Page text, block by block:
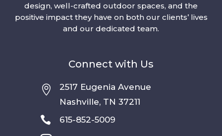
design, well-crafted outdoor spaces, and the
positive impact they have on both our clients’ lives
and our dedicated team.
Connect with Us

2517 Eugenia Avenue
Nashville, TN 37211
 615-852-5009